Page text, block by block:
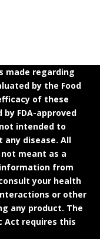
made regarding
by the Food
of these
FDA-approved
intended to
disease. All
meant as a
from
your health
or other
any product. The
Act requires this